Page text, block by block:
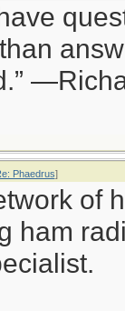
Phaedrus]
of
ham